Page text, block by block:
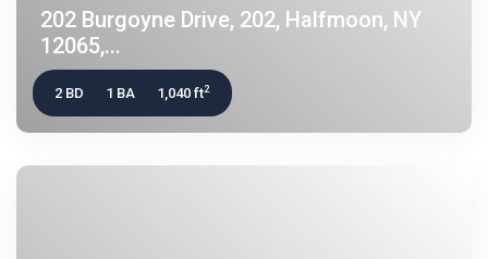
202 Burgoyne Drive, 202, Halfmoon, NY
12065,...
2 BD 1 BA 1,040 ft2